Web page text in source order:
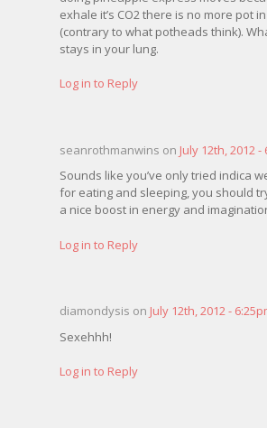
exhale it’s CO2 there is no more pot
(contrary to what potheads think).
stays in your lung.
Log in to Reply
seanrothmanwins on July 12th, 2012 -
Sounds like you’ve only tried indica
for eating and sleeping, you should
a nice boost in energy and
Log in to Reply
diamondysis on July 12th, 2012 -
Sexehhh!
Log in to Reply